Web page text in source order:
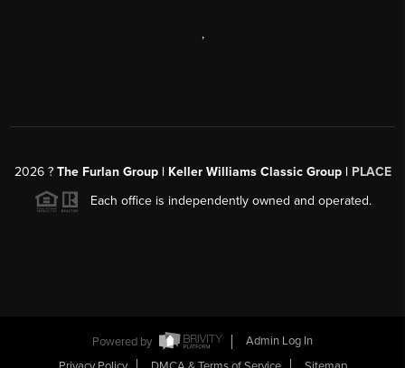
,
2026? The Furlan Group | Keller Williams Classic Group | PLACE
Each office is independently owned and operated.
Powered by
Admin Log In